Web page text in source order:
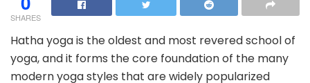
SHARES
Hatha yoga is the oldest and most revered school of
yoga, and it forms the core foundation of the many
modern yoga styles that are widely popularized